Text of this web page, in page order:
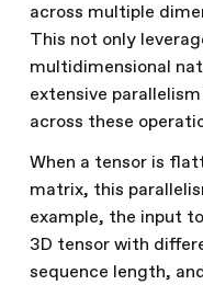
across multiple
This not only
multidimensional
extensive
across these
When a tensor is
matrix, this
example, the input
3D tensor with
sequence length,